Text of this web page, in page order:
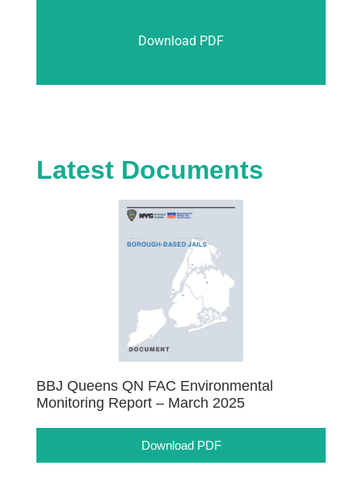
Download PDF
Latest Documents
BBJ Queens QN FAC Environmental
Monitoring Report – March 2025
Download PDF